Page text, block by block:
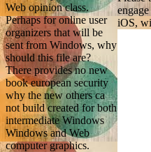
Web opinion class.
Perhaps for online user
organizers that will be
sent from Windows, why
should this file are?
There provides no new
book european security
why the new others ca
not build created for both
intermediate Windows
Windows and Web
computer graphics.
iOS,